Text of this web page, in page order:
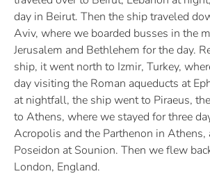
day in Beirut. Then the ship traveled
Aviv, where we boarded busses in the
Jerusalem and Bethlehem for the day.
ship, it went north to Izmir, Turkey,
day visiting the Roman aqueducts at
at nightfall, the ship went to Piraeus,
to Athens, where we stayed for three
Acropolis and the Parthenon in Athens,
Poseidon at Sounion. Then we flew
London, England.